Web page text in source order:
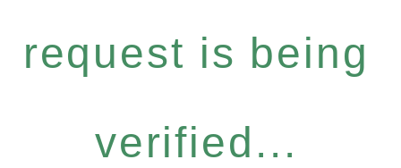
request is being
verified...